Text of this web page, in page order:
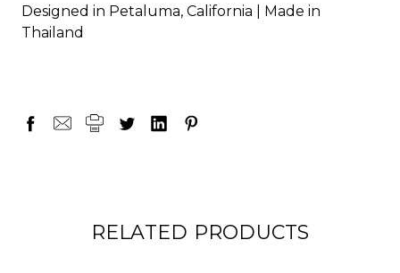
Designed in Petaluma, California | Made in
Thailand
RELATED PRODUCTS